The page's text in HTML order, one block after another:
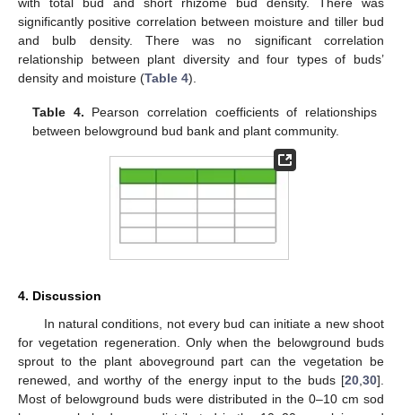
significantly positive correlation between moisture and tiller bud
and bulb density. There was no significant correlation
relationship between plant diversity and four types of buds’
density and moisture (Table 4).
Table 4. Pearson correlation coefficients of relationships
between belowground bud bank and plant community.
4. Discussion
In natural conditions, not every bud can initiate a new shoot
for vegetation regeneration. Only when the belowground buds
sprout to the plant aboveground part can the vegetation be
renewed, and worthy of the energy input to the buds [20 30].
Most of belowground buds were distributed in the 0–10 cm sod